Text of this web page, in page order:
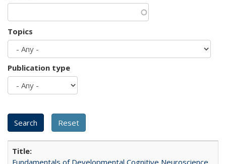
Topics
Publication type
Fundamentals of Developmental Cognitive Neuroscience